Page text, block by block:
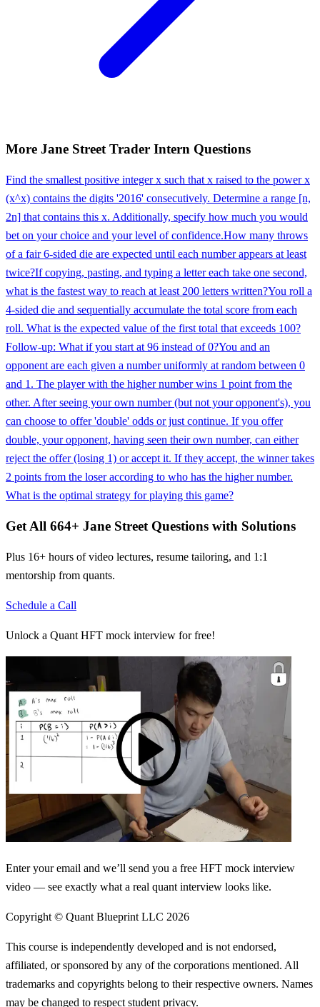
More Jane Street Trader Intern Questions
Find the smallest positive integer x such that x raised to the power x
(x^x) contains the digits '2016' consecutively. Determine a range [n,
2n] that contains this x. Additionally, specify how much you would
bet on your choice and your level of confidence.How many throws
of a fair 6-sided die are expected until each number appears at least
twice?If copying, pasting, and typing a letter each take one second,
what is the fastest way to reach at least 200 letters written?You roll a
4-sided die and sequentially accumulate the total score from each
roll. What is the expected value of the first total that exceeds 100?
Follow-up: What if you start at 96 instead of 0?You and an
opponent are each given a number uniformly at random between 0
and 1. The player with the higher number wins 1 point from the
other. After seeing your own number (but not your opponent's), you
can choose to offer 'double' odds or just continue. If you offer
double, your opponent, having seen their own number, can either
reject the offer (losing 1) or accept it. If they accept, the winner takes
2 points from the loser according to who has the higher number.
What is the optimal strategy for playing this game?
Get All 664+ Jane Street Questions with Solutions
Plus 16+ hours of video lectures, resume tailoring, and 1:1
mentorship from quants.
Schedule a Call
Unlock a Quant HFT mock interview for free!
Enter your email and we’ll send you a free HFT mock interview
video — see exactly what a real quant interview looks like.
Copyright © Quant Blueprint LLC 2026
This course is independently developed and is not endorsed,
affiliated, or sponsored by any of the corporations mentioned. All
trademarks and copyrights belong to their respective owners. Names
may be changed to respect student privacy.